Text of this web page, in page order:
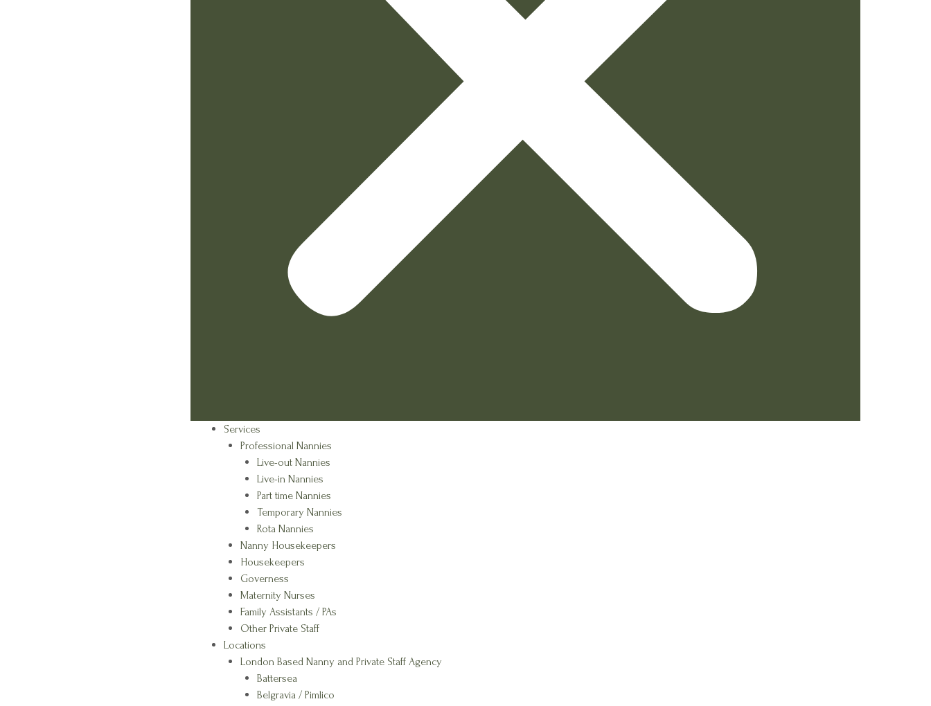
Services
Professional Nannies
Live-out Nannies
Live-in Nannies
Part time Nannies
Temporary Nannies
Rota Nannies
Nanny Housekeepers
Housekeepers
Governess
Maternity Nurses
Family Assistants / PAs
Other Private Staff
Locations
London Based Nanny and Private Staff Agency
Battersea
Belgravia / Pimlico